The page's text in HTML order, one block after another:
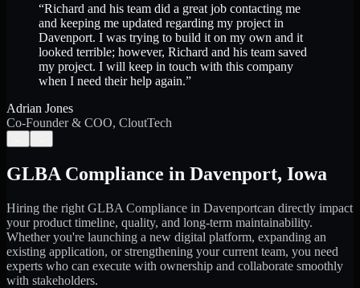
“Richard and his team did a great job contacting me
and keeping me updated regarding my project in
Davenport. I was trying to build it on my own and it
looked terrible; however, Richard and his team saved
my project. I will keep in touch with this company
when I need their help again.”
Adrian Jones
Co-Founder & COO, CloutTech
GLBA Compliance in Davenport, Iowa
Hiring the right GLBA Compliance in Davenportcan directly impact
your product timeline, quality, and long-term maintainability.
Whether you're launching a new digital platform, expanding an
existing application, or strengthening your current team, you need
experts who can execute with ownership and collaborate smoothly
with stakeholders.